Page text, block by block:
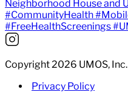
Copyright 2026 UMOS, Inc.
Privacy Policy